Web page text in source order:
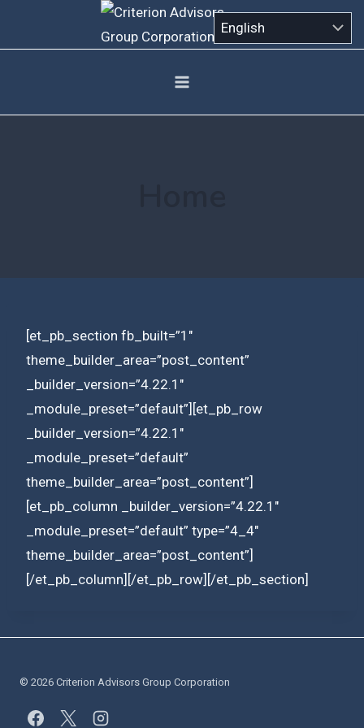
[et_pb_section fb_built=”1″
theme_builder_area=”post_content”
_builder_version=”4.22.1″
_module_preset=”default”][et_pb_row
_builder_version=”4.22.1″
_module_preset=”default”
theme_builder_area=”post_content”]
[et_pb_column _builder_version=”4.22.1″
_module_preset=”default” type=”4_4″
theme_builder_area=”post_content”]
[/et_pb_column][/et_pb_row][/et_pb_section]
© 2026 Criterion Advisors Group Corporation